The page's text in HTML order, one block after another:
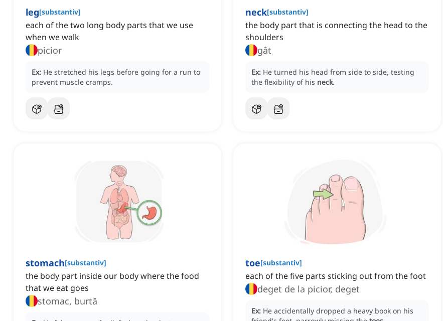
leg[substantiv]
each of the two long body parts that we use
when we walk
picior
Ex: He stretched his legs before going for a run to
prevent muscle cramps.
neck[substantiv]
the body part that is connecting the head to the
shoulders
gât
Ex: He turned his head from side to side, testing
the flexibility of his neck.
stomach[substantiv]
the body part inside our body where the food
that we eat goes
stomac, burtă
toe[substantiv]
each of the five parts sticking out from the foot
deget de la picior, deget
Ex: He accidentally dropped a heavy book on his